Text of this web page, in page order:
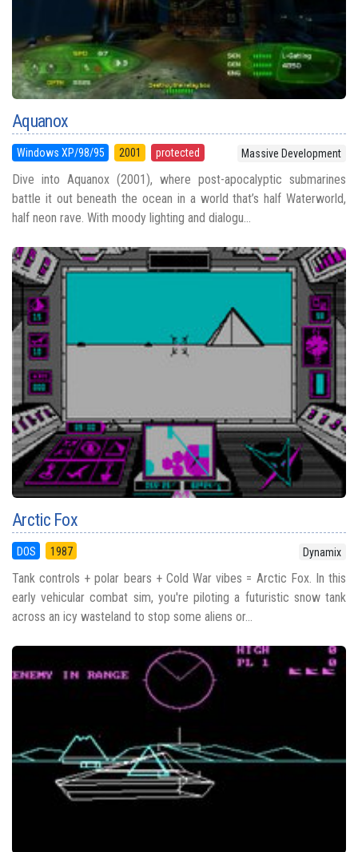
Aquanox
Windows XP/98/95 2001 protected Massive Development
Dive into Aquanox (2001), where post-apocalyptic submarines
battle it out beneath the ocean in a world that’s half Waterworld,
half neon rave. With moody lighting and dialogu...
Arctic Fox
DOS 1987 Dynamix
Tank controls + polar bears + Cold War vibes = Arctic Fox. In this
early vehicular combat sim, you're piloting a futuristic snow tank
across an icy wasteland to stop some aliens or...